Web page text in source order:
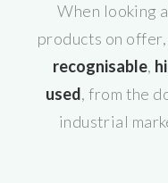
When looking
products on
recognisable,
used, from the
industrial